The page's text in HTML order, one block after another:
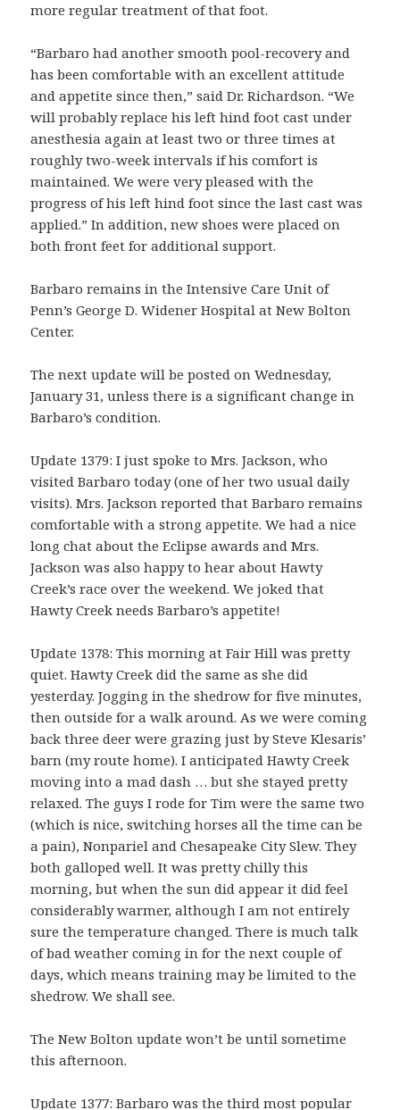
more regular treatment of that foot.
“Barbaro had another smooth pool-recovery and
has been comfortable with an excellent attitude
and appetite since then,” said Dr. Richardson. “We
will probably replace his left hind foot cast under
anesthesia again at least two or three times at
roughly two-week intervals if his comfort is
maintained. We were very pleased with the
progress of his left hind foot since the last cast was
applied.” In addition, new shoes were placed on
both front feet for additional support.
Barbaro remains in the Intensive Care Unit of
Penn’s George D. Widener Hospital at New Bolton
Center.
The next update will be posted on Wednesday,
January 31, unless there is a significant change in
Barbaro’s condition.
Update 1379: I just spoke to Mrs. Jackson, who
visited Barbaro today (one of her two usual daily
visits). Mrs. Jackson reported that Barbaro remains
comfortable with a strong appetite. We had a nice
long chat about the Eclipse awards and Mrs.
Jackson was also happy to hear about Hawty
Creek’s race over the weekend. We joked that
Hawty Creek needs Barbaro’s appetite!
Update 1378: This morning at Fair Hill was pretty
quiet. Hawty Creek did the same as she did
yesterday. Jogging in the shedrow for five minutes,
then outside for a walk around. As we were coming
back three deer were grazing just by Steve Klesaris’
barn (my route home). I anticipated Hawty Creek
moving into a mad dash … but she stayed pretty
relaxed. The guys I rode for Tim were the same two
(which is nice, switching horses all the time can be
a pain), Nonpariel and Chesapeake City Slew. They
both galloped well. It was pretty chilly this
morning, but when the sun did appear it did feel
considerably warmer, although I am not entirely
sure the temperature changed. There is much talk
of bad weather coming in for the next couple of
days, which means training may be limited to the
shedrow. We shall see.
The New Bolton update won’t be until sometime
this afternoon.
Update 1377: Barbaro was the third most popular